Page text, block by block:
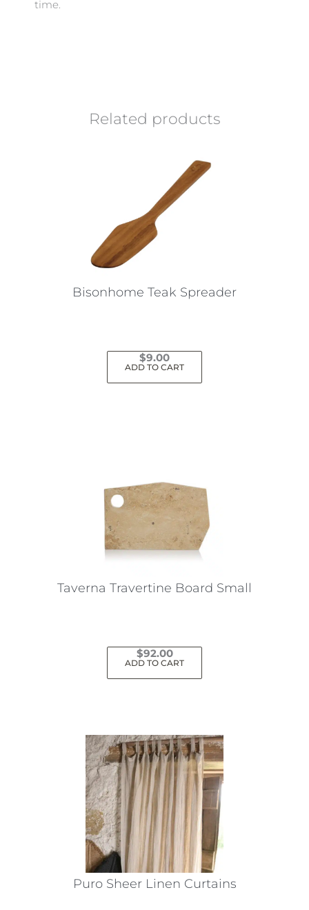
time.
Related products
Bisonhome Teak Spreader
$9.00
ADD TO CART
Taverna Travertine Board Small
$92.00
ADD TO CART
Puro Sheer Linen Curtains